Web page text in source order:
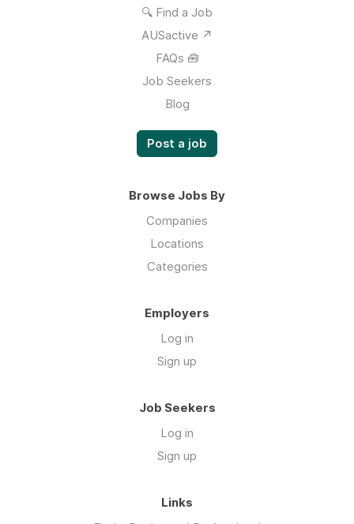
🔍 Find a Job
AUSactive ↗
FAQs 🧰
Job Seekers
Blog
Post a job
Browse Jobs By
Companies
Locations
Categories
Employers
Log in
Sign up
Job Seekers
Log in
Sign up
Links